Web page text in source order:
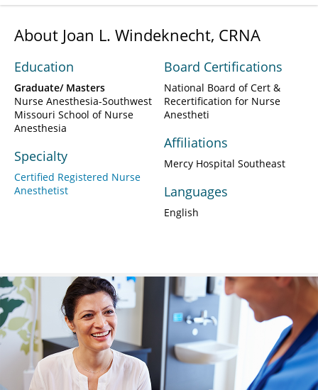
About Joan L. Windeknecht, CRNA
Education
Graduate/ Masters
Nurse Anesthesia-Southwest
Missouri School of Nurse
Anesthesia
Specialty
Certified Registered Nurse
Anesthetist
Board Certifications
National Board of Cert &
Recertification for Nurse
Anestheti
Affiliations
Mercy Hospital Southeast
Languages
English